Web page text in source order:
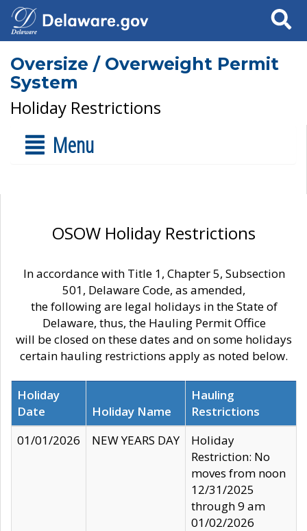
Search
Oversize / Overweight Permit
System
Holiday Restrictions
Menu
OSOW Holiday Restrictions
In accordance with Title 1, Chapter 5, Subsection
501, Delaware Code, as amended,
the following are legal holidays in the State of
Delaware, thus, the Hauling Permit Office
will be closed on these dates and on some holidays
certain hauling restrictions apply as noted below.
Holiday
Date
Holiday Name
Hauling
Restrictions
01/01/2026
NEW YEARS DAY
Holiday
Restriction: No
moves from noon
12/31/2025
through 9 am
01/02/2026